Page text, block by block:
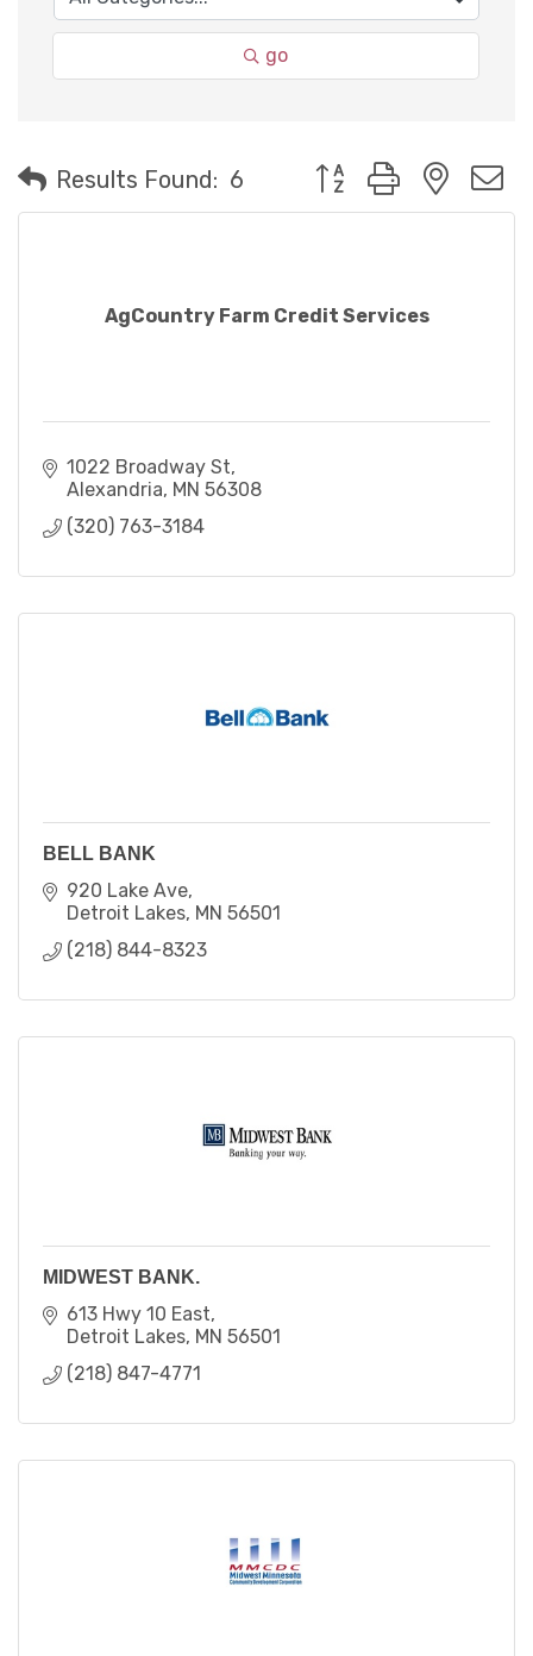
go
Results Found: 6 Button group with
AgCountry Farm Credit Services
1022 Broadway St
Alexandria MN 56308
(320) 763-3184
BELL BANK
920 Lake Ave
Detroit Lakes MN 56501
(218) 844-8323
MIDWEST BANK.
613 Hwy 10 East
Detroit Lakes MN 56501
(218) 847-4771